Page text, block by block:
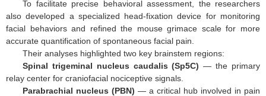
To facilitate precise behavioral assessment, the researchers
also developed a specialized head-fixation device for monitoring
facial behaviors and refined the mouse grimace scale for more
accurate quantification of spontaneous facial pain.
Their analyses highlighted two key brainstem regions:
Spinal trigeminal nucleus caudalis (Sp5C)— the primary
relay center for craniofacial nociceptive signals.
Parabrachial nucleus (PBN) — a critical hub involved in pain